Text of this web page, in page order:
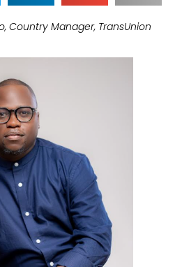
Country Manager, TransUnion